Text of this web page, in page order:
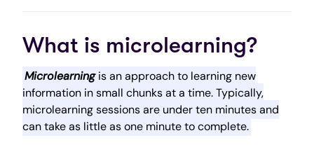
What is microlearning?
Microlearningis an approach to learning new
information in small chunks at a time. Typically,
microlearning sessions are under ten minutes and
can take as little as one minute to complete.